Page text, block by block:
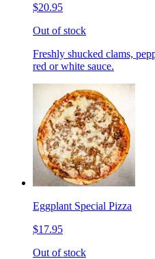
$20.95
Out of stock
Freshly shucked clams,
red or white sauce.
Eggplant Special Pizza
$17.95
Out of stock